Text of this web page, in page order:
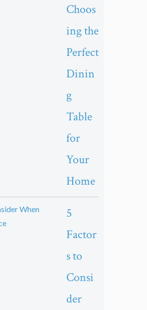
Choos
ing the
Perfect
Dinin
g
Table
for
Your
Home
5
Factor
s to
Consi
der